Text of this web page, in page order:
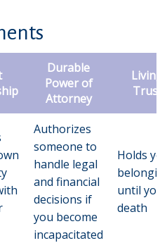
Durable
Power of
Attorney
Living
Trust
Authorizes
someone to
handle legal
and financial
decisions if
you become
incapacitated
Holds
until
death